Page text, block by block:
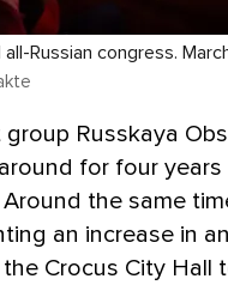
Russian congress.
Russkaya
for four
the same
an increase in
Crocus City Hall